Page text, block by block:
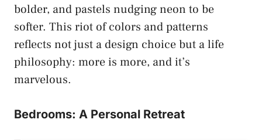
bolder, and pastels nudging neon to be
softer. This riot of colors and patterns
reflects not just a design choice but a life
philosophy: more is more, and it’s
marvelous.
Bedrooms: A Personal Retreat